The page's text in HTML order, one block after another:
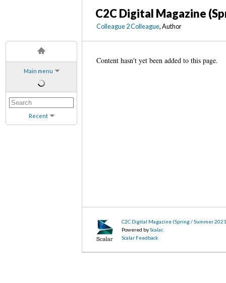
Main menu
Recent
C2C Digital Magazine
Colleague 2 Colleague, Author
Content hasn't yet been added to this page.
C2C Digital Magazine (Spring / Summer
Powered byScalar.
Scalar Feedback